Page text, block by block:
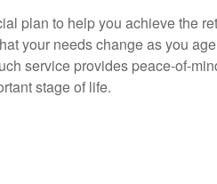
plan to help you achieve the
your needs change as you
service provides peace-of-
stage of life.